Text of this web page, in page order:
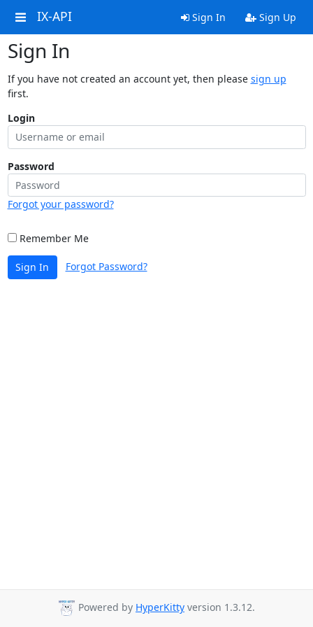
IX-API Sign In Sign Up
Sign In
If you have not created an account yet, then please sign up
first.
Login
Password
Forgot your password?
Remember Me
Sign In Forgot Password?
Powered by HyperKitty version 1.3.12.